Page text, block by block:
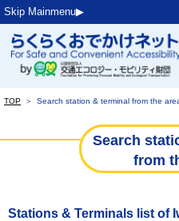
Skip Mainmenu▶︎
TOP ＞ Search station & terminal from the
Search
from
Stations & Terminals list of